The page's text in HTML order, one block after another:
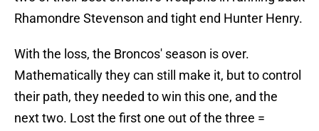
Rhamondre Stevenson and tight end Hunter Henry.
With the loss, the Broncos' season is over.
Mathematically they can still make it, but to control
their path, they needed to win this one, and the
next two. Lost the first one out of the three =